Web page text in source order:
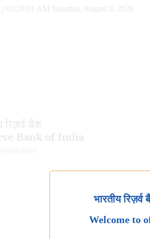
01:20:02 AM Saturday, August 8, 2026
भारतीय
Welcome to